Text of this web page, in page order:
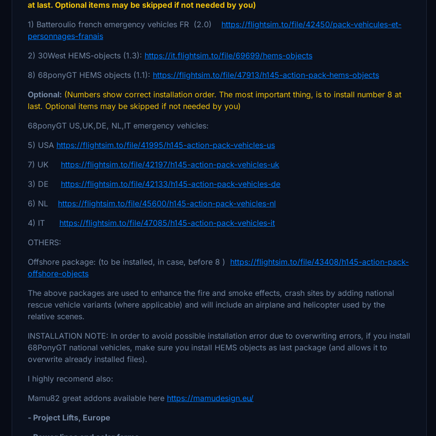
at last. Optional items may be skipped if not needed by you)
1) Batteroulio french emergency vehicles FR (2.0)
https://flightsim.to/file/42450/pack-vehicules-et-
personnages-franais
2) 30West HEMS-objects (1.3): https://it.flightsim.to/file/69699/hems-objects
8) 68ponyGT HEMS objects (1.1): https://flightsim.to/file/47913/h145-action-pack-hems-objects
Optional: (Numbers show correct installation order. The most important thing, is to install number 8 at
last. Optional items may be skipped if not needed by you)
68ponyGT US,UK,DE, NL,IT emergency vehicles:
5) USA https://flightsim.to/file/41995/h145-action-pack-vehicles-us
7) UK
https://flightsim.to/file/42197/h145-action-pack-vehicles-uk
3) DE
https://flightsim.to/file/42133/h145-action-pack-vehicles-de
6) NL https://flightsim.to/file/45600/h145-action-pack-vehicles-nl
4) IT
https://flightsim.to/file/47085/h145-action-pack-vehicles-it
OTHERS:
Offshore package: (to be installed, in case, before 8 ) https://flightsim.to/file/43408/h145-action-pack-
offshore-objects
The above packages are used to enhance the fire and smoke effects, crash sites by adding national
rescue vehicle variants (where applicable) and will include an airplane and helicopter used by the
relative scenes.
INSTALLATION NOTE: In order to avoid possible installation error due to overwriting errors, if you install
68PonyGT national vehicles, make sure you install HEMS objects as last package (and allows it to
overwrite already installed files).
I highly recomend also:
Mamu82 great addons available here https://mamudesign.eu/
- Project Lifts, Europe